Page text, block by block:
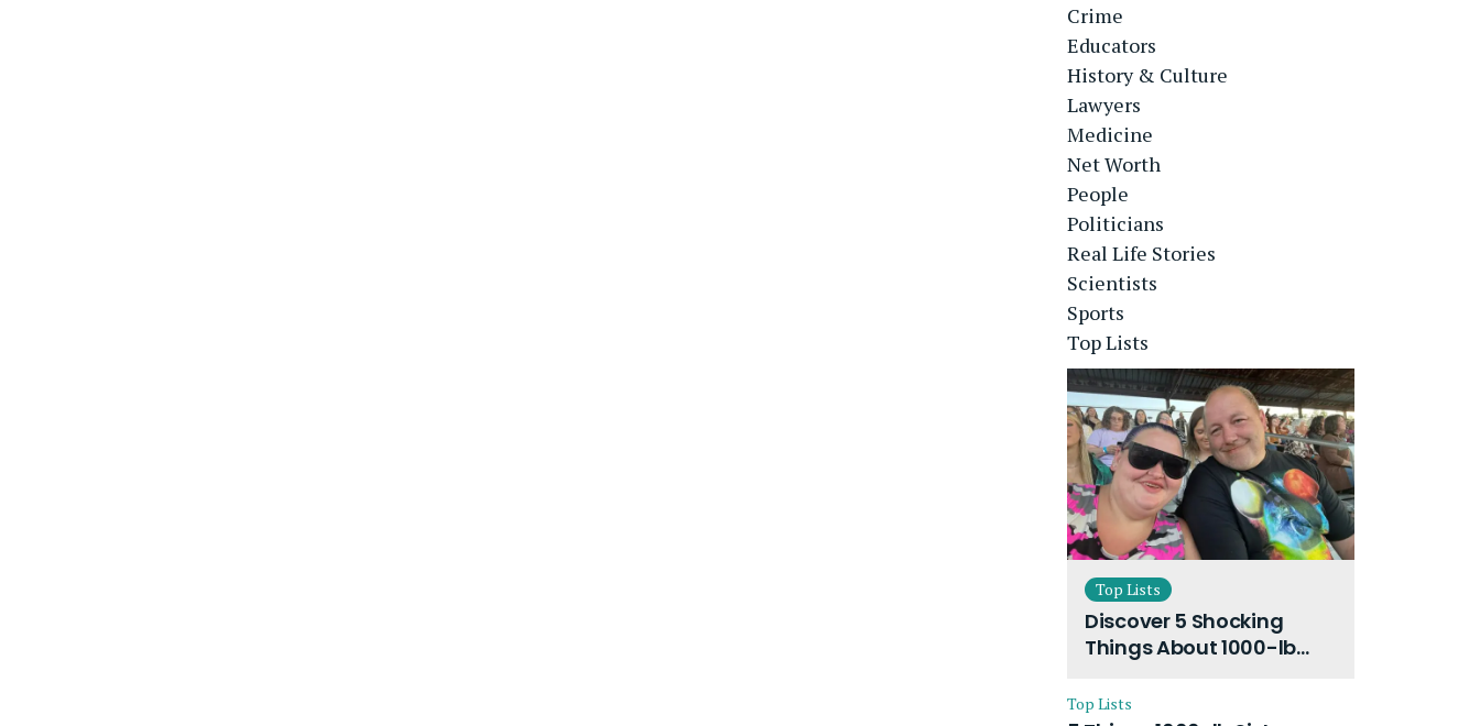
Crime
Educators
History & Culture
Lawyers
Medicine
Net Worth
People
Politicians
Real Life Stories
Scientists
Sports
Top Lists
Top Lists
Discover 5 Shocking
Things About 1000-lb
Husband and Their On-
Top Lists